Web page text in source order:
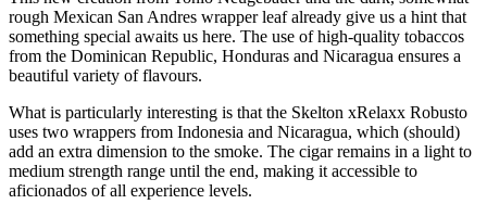
rough Mexican San Andres wrapper leaf already give us a hint that
something special awaits us here. The use of high-quality tobaccos
from the Dominican Republic, Honduras and Nicaragua ensures a
beautiful variety of flavours.
What is particularly interesting is that the Skelton xRelaxx Robusto
uses two wrappers from Indonesia and Nicaragua, which (should)
add an extra dimension to the smoke. The cigar remains in a light to
medium strength range until the end, making it accessible to
aficionados of all experience levels.